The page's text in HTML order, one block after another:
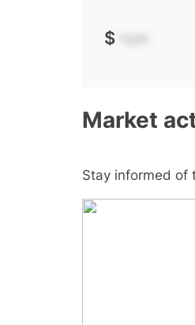
$ -.--
Market
Stay informed of